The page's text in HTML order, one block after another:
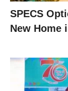
SPECS
New Home